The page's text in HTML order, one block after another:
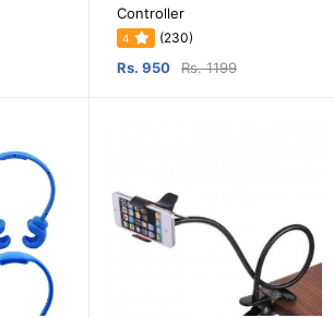
Controller
4 (230)
Rs. 950 Rs. 1199